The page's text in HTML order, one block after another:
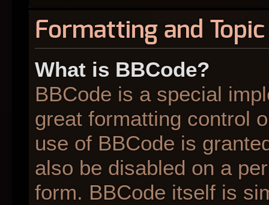
Formatting and
What is BBCode?
BBCode is a special
great formatting control
use of BBCode is
also be disabled on a
form. BBCode itself is